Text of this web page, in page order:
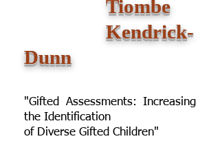
Tiombe
Kendrick-
Dunn
"Gifted Assessments: Increasing
the Identification
of Diverse Gifted Children"